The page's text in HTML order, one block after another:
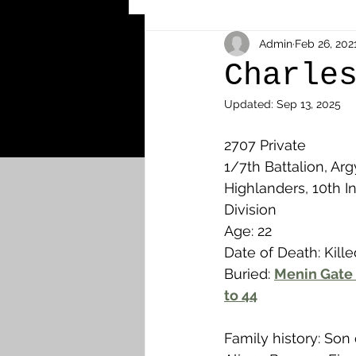
Other Cemeteries &
MPs & Sons of MPs - Ypres
Airmen - RFC/RAF
News & Updates
Camelon
Admin Feb 26, 2021
Updated: Sep 13, 2025
2707 Private
1/7th Battalion,
Highlanders, 10th
Division
Age: 22
Date of Death:
Buried: Menin
to 44
Family history: